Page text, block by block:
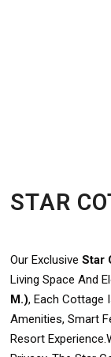
STAR
Our Exclusive Star
Living Space And
M.), Each Cottage
Amenities, Smart
Resort